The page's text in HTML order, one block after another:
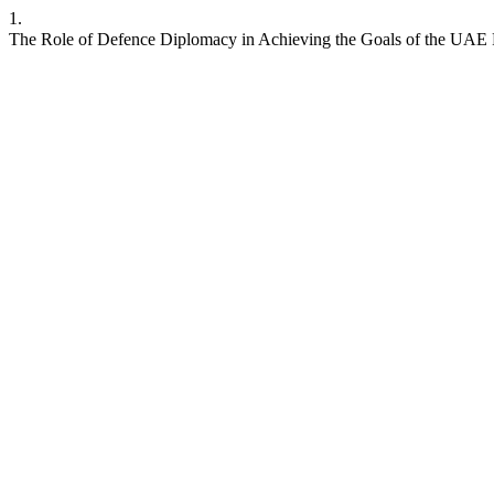
1.
The Role of Defence Diplomacy in Achieving the Goals of the